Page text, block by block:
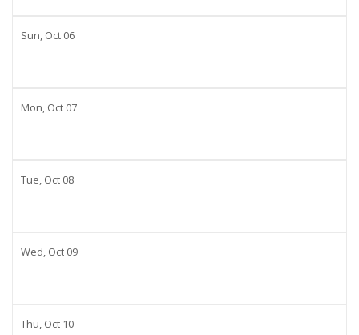
Sun, Oct 06
Mon, Oct 07
Tue, Oct 08
Wed, Oct 09
Thu, Oct 10